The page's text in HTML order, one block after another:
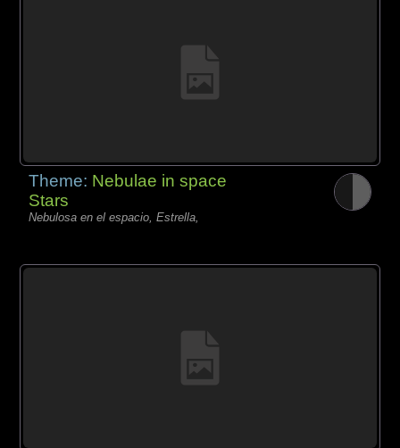
Theme: Nebulae in space
Stars
Nebulosa en el espacio, Estrella,